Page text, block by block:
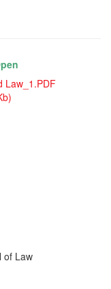
Law_1.PDF
of Law